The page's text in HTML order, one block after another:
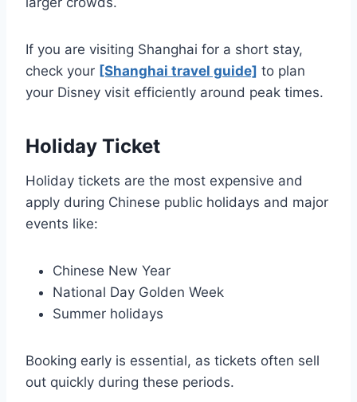
If you are visiting Shanghai for a short stay,
check your [Shanghai travel guide] to plan
your Disney visit efficiently around peak times.
Holiday Ticket
Holiday tickets are the most expensive and
apply during Chinese public holidays and major
events like:
Chinese New Year
National Day Golden Week
Summer holidays
Booking early is essential, as tickets often sell
out quickly during these periods.